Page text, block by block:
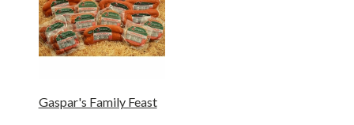
Gaspar's Family Feast